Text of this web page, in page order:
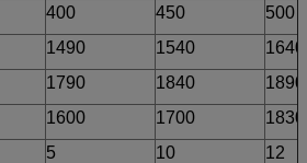
400 450
500
1490 1540
1640
1790 1840
1890
1600 1700
1830
5 10
12